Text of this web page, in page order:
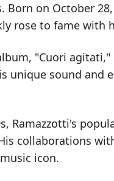
on October
rose to fame
"Cuori
unique sound and
Ramazzotti's
collaborations
icon.